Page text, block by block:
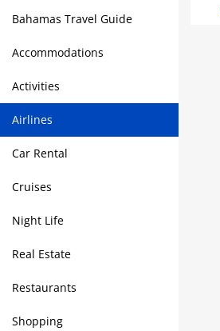
Bahamas Travel Guide
Accommodations
Activities
Airlines
Car Rental
Cruises
Night Life
Real Estate
Restaurants
Shopping